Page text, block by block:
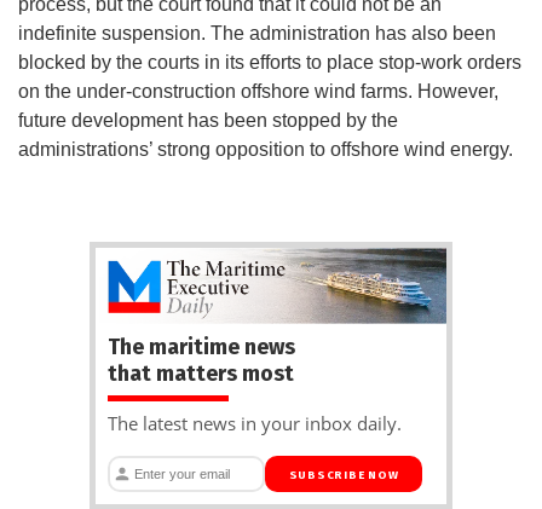
process, but the court found that it could not be an
indefinite suspension. The administration has also been
blocked by the courts in its efforts to place stop-work orders
on the under-construction offshore wind farms. However,
future development has been stopped by the
administrations’ strong opposition to offshore wind energy.
The maritime news
that matters most
The latest news in your inbox daily.
SUBSCRIBE NOW